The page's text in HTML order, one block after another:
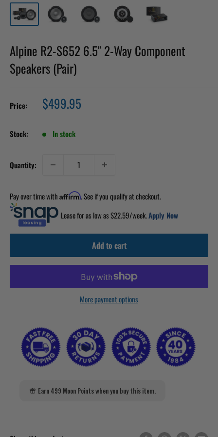
Alpine R2-S652 6.5" 2-Way Component
Speakers (Pair)
Price: Sale
price
$499.95
Stock: In stock
Quantity:
Pay over time with Affirm. See if you qualify at checkout.
Lease for as low as $22.59/week.Apply Now
Add to cart
More payment options
Earn 499 Moon Points when you buy this item.